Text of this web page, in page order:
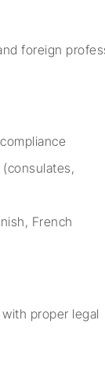
foreign
French
proper legal